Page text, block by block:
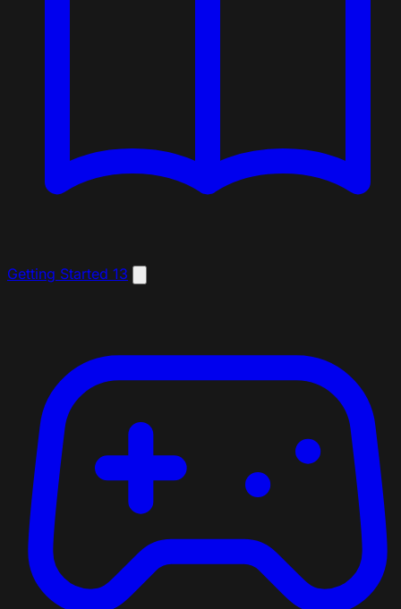
Getting Started 13